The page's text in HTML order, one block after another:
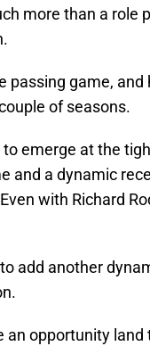
more than a role
passing game, and
of seasons.
emerge at the
and a dynamic
with Richard
add another
an opportunity land